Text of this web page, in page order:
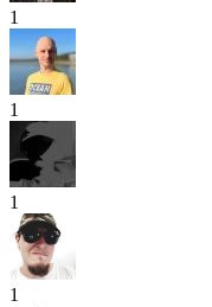
1
1
1
1